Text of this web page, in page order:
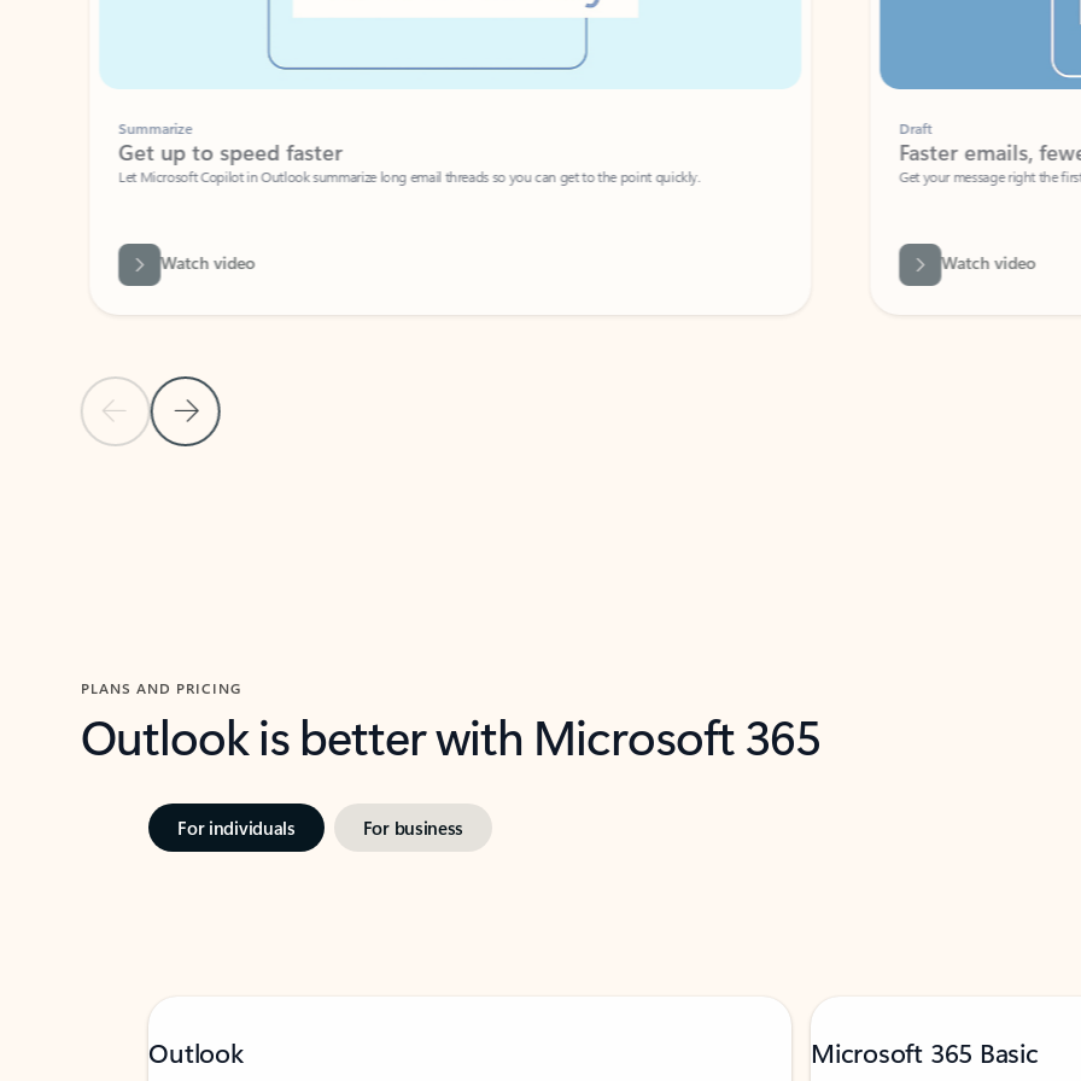
Previous Slide
Next Slide
Summarize
Get up to speed faster ​
Let Microsoft Copilot in Outlook summarize long email threads so you can get to the point quickly.
Watch video
Faster emails, fewer
Get your message right the first time
Watch video
PLANS AND PRICING
Outlook is better with Microsoft 365
For individuals For business
Outlook Microsoft 365 Basic